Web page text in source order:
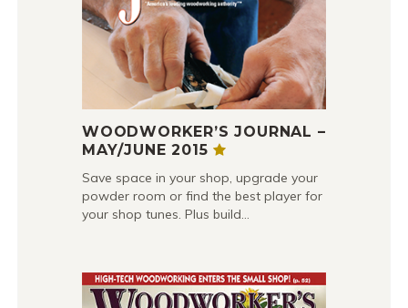
WOODWORKER’S JOURNAL –
MAY/JUNE 2015
Save space in your shop, upgrade your
powder room or find the best player for
your shop tunes. Plus build…